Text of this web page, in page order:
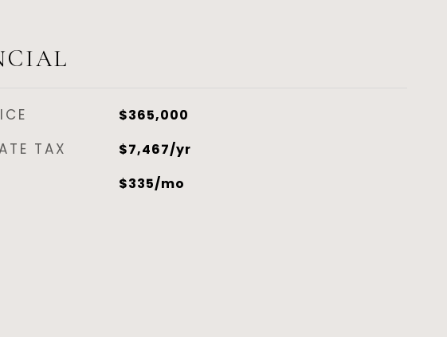
$365,000
TAX $7,467/yr
$335/mo